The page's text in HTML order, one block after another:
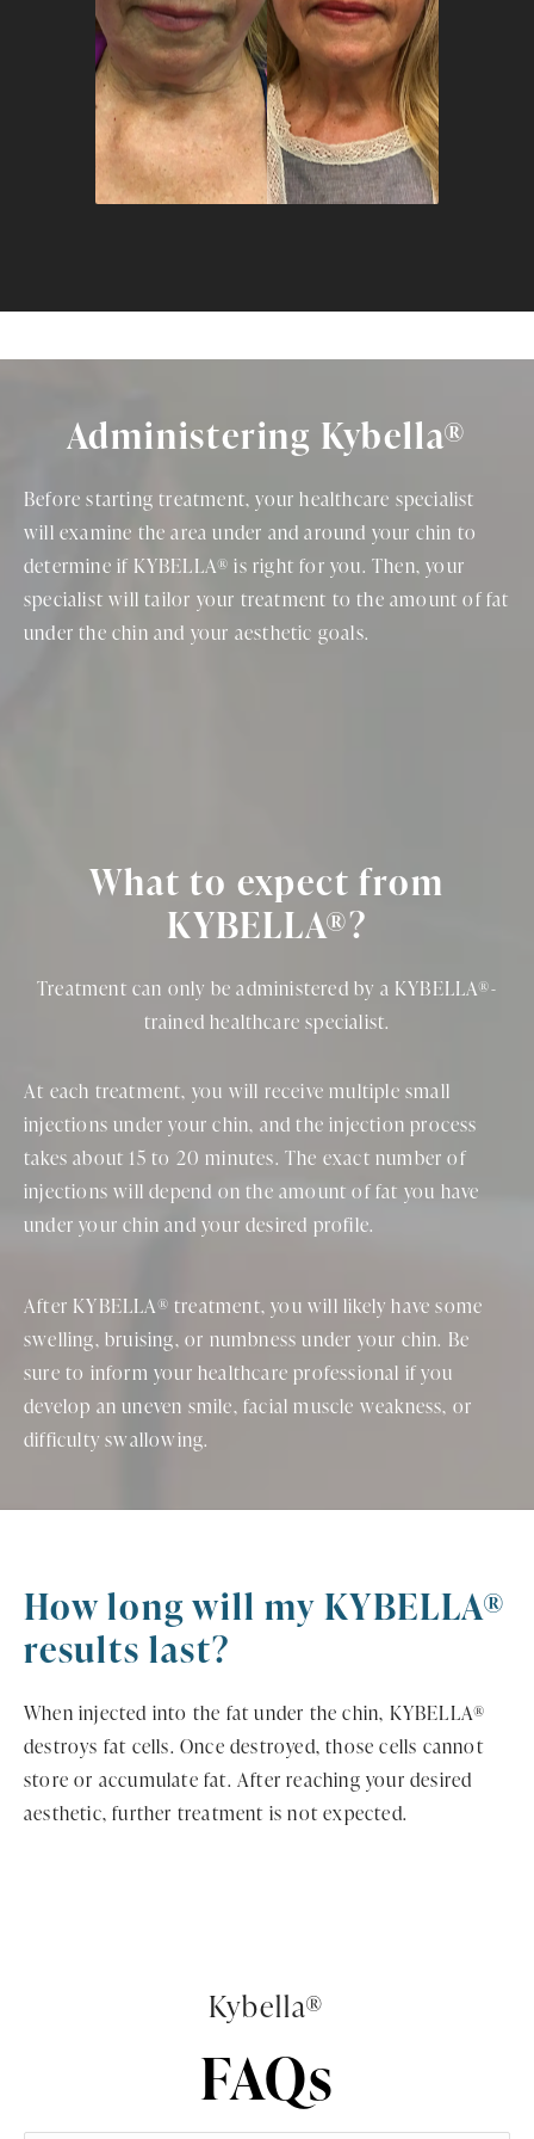
Administering Kybella®
Before starting treatment, your healthcare specialist
will examine the area under and around your chin to
determine if KYBELLA® is right for you. Then, your
specialist will tailor your treatment to the amount of fat
under the chin and your aesthetic goals.
What to expect from
KYBELLA®?
Treatment can only be administered by a KYBELLA®-
trained healthcare specialist.
At each treatment, you will receive multiple small
injections under your chin, and the injection process
takes about 15 to 20 minutes. The exact number of
injections will depend on the amount of fat you have
under your chin and your desired profile.
After KYBELLA® treatment, you will likely have some
swelling, bruising, or numbness under your chin. Be
sure to inform your healthcare professional if you
develop an uneven smile, facial muscle weakness, or
difficulty swallowing.
How long will my KYBELLA®
results last?
When injected into the fat under the chin, KYBELLA®
destroys fat cells. Once destroyed, those cells cannot
store or accumulate fat. After reaching your desired
aesthetic, further treatment is not expected.
Kybella®
FAQs